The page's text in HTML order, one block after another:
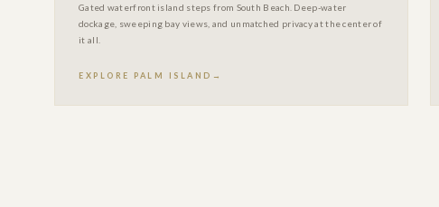
Gated waterfront island steps from South Beach. Deep-water
dockage, sweeping bay views, and unmatched privacy at the center of
it all.
EXPLORE PALM ISLAND